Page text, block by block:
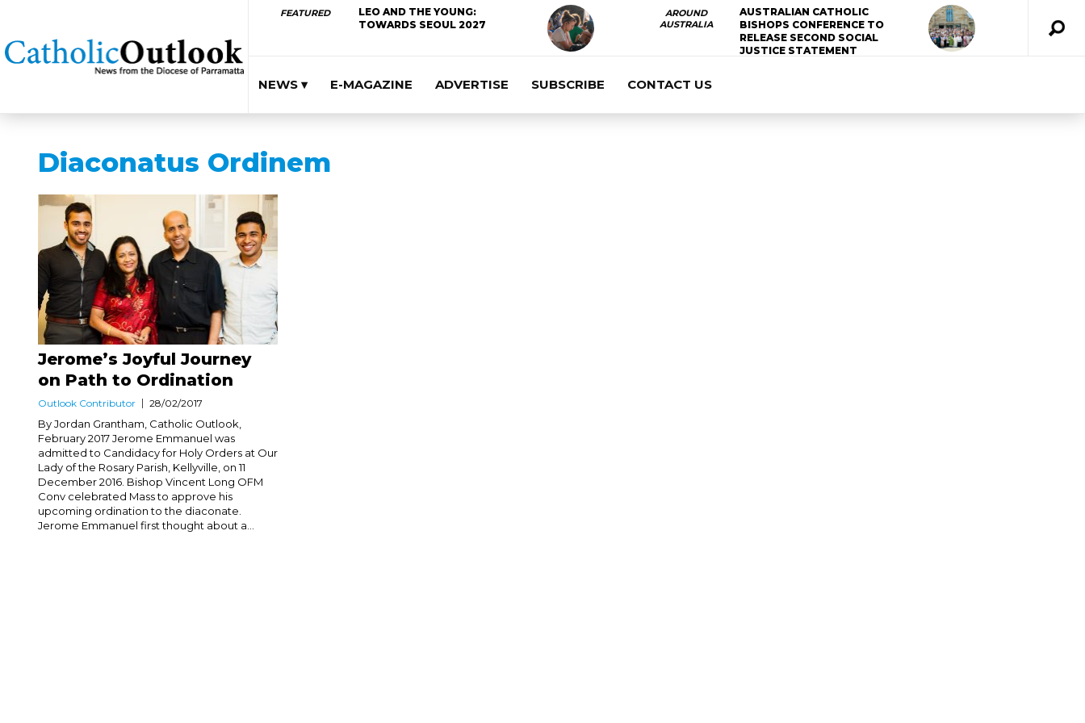
FEATURED
LEO AND THE YOUNG:
TOWARDS SEOUL 2027
AROUND
AUSTRALIA
AUSTRALIAN CATHOLIC
BISHOPS CONFERENCE TO
RELEASE SECOND SOCIAL
JUSTICE STATEMENT
NEWS ▾ E-MAGAZINE ADVERTISE SUBSCRIBE CONTACT US
Diaconatus Ordinem
Jerome’s Joyful Journey
on Path to Ordination
Outlook Contributor 28/02/2017
By Jordan Grantham, Catholic Outlook,
February 2017 Jerome Emmanuel was
admitted to Candidacy for Holy Orders at Our
Lady of the Rosary Parish, Kellyville, on 11
December 2016. Bishop Vincent Long OFM
Conv celebrated Mass to approve his
upcoming ordination to the diaconate.
Jerome Emmanuel first thought about a...